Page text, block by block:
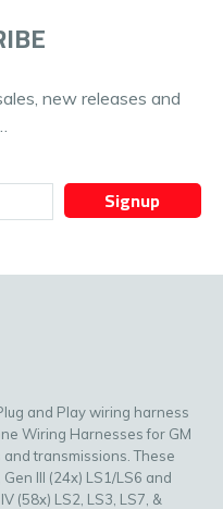
new releases and
Signup
and Play wiring harness
Wiring Harnesses for GM
and transmissions. These
III (24x) LS1/LS6 and
(58x) LS2, LS3, LS7, &